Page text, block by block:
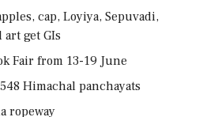
cap, Loyiya, Sepuvadi,
art get GIs
Fair from 13-19 June
Himachal panchayats
ropeway